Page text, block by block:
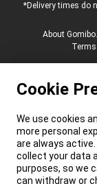
*Delivery times do
About
Cookie
We use cookies
more personal
are always active.
collect your data
purposes, so we
can withdraw or